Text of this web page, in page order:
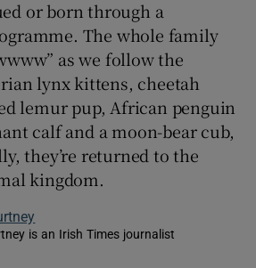
or born through a
The whole family
as we follow the
lynx kittens, cheetah
lemur pup, African penguin
calf and a moon-bear cub,
they’re returned to the
kingdom.
is an Irish Times journalist
new window